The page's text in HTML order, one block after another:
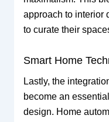
approach to interior
to curate their
Smart Home
Lastly, the
become an
design. Home